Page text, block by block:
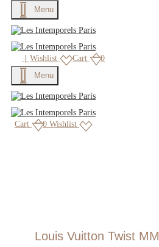
Menu
| Wishlist Cart
0
Menu
Cart 0 Wishlist
Louis Vuitton Twist MM